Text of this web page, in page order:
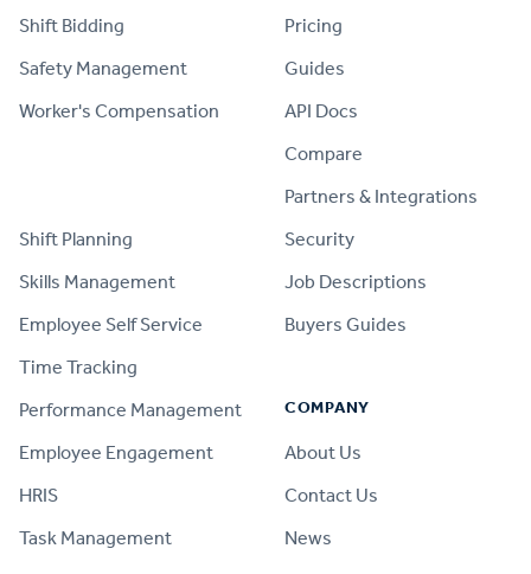
Shift Bidding
Safety Management
Worker's Compensation
Shift Planning
Skills Management
Employee Self Service
Time Tracking
Performance Management
Employee Engagement
HRIS
Task Management
Pricing
Guides
API Docs
Compare
Partners & Integrations
Security
Job Descriptions
Buyers Guides
COMPANY
About Us
Contact Us
News